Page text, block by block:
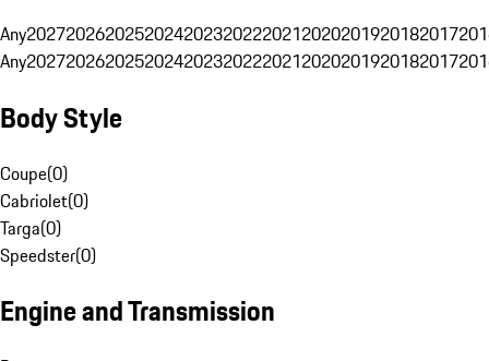
Any20272026202520242023202220212020201920182017
Any20272026202520242023202220212020201920182017
Body Style
Coupe(0)
Cabriolet(0)
Targa(0)
Speedster(0)
Engine and Transmission